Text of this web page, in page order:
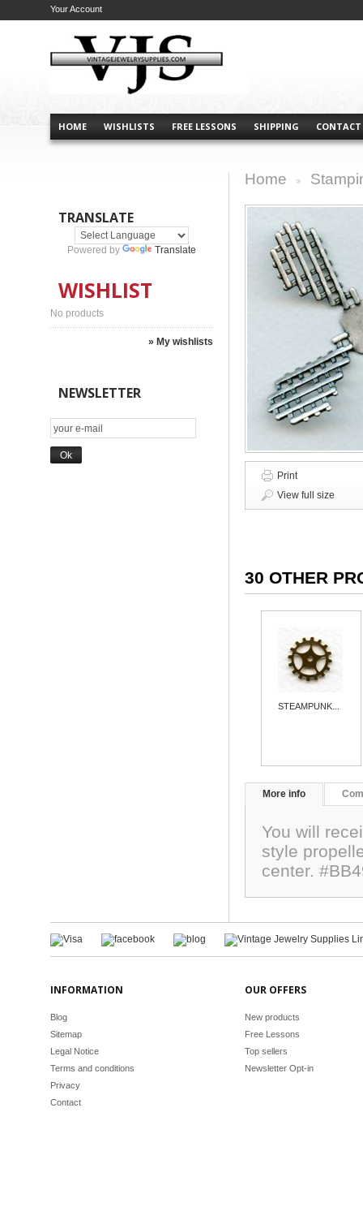
HOME WISHLISTS FREE LESSONS SHIPPING CONTACT
Your Account
TRANSLATE
Powered by Translate
WISHLIST
No products
» My wishlists
NEWSLETTER
Home
Print
View full size
30 OTHER
STEAMPUNK...
More info
You will
style
center.
INFORMATION
Blog
Sitemap
Legal Notice
Terms and conditions
Privacy
Contact
OUR OFFERS
New products
Free Lessons
Top sellers
Newsletter Opt-in